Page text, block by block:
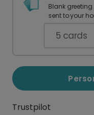
Blank
sent to your
5 cards
Trustpilot